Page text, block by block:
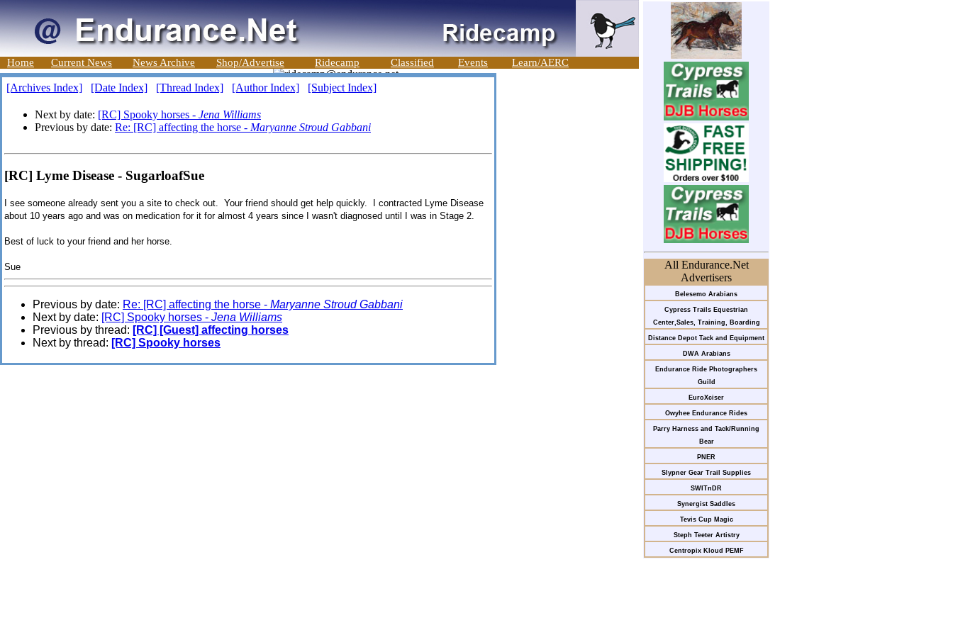
Home Current News News Archive Shop/Advertise Ridecamp Classified Events Learn/AERC
All Endurance.Net
Advertisers
Belesemo Arabians
Cypress Trails Equestrian
Center,Sales, Training, Boarding
Distance Depot Tack and Equipment
DWA Arabians
Endurance Ride Photographers
Guild
EuroXciser
Owyhee Endurance Rides
Parry Harness and Tack/Running
Bear
PNER
Slypner Gear Trail Supplies
SWITnDR
Synergist Saddles
Tevis Cup Magic
Steph Teeter Artistry
Centropix Kloud PEMF
[Archives Index] [Date Index] [Thread Index] [Author Index] [Subject Index]
Next by date: [RC] Spooky horses - Jena Williams
Previous by date: Re: [RC] affecting the horse - Maryanne Stroud Gabbani
[RC] Lyme Disease - SugarloafSue
I see someone already sent you a site to check out. Your friend should get help quickly. I contracted Lyme Disease
about 10 years ago and was on medication for it for almost 4 years since I wasn't diagnosed until I was in Stage 2.
Best of luck to your friend and her horse.
Sue
Previous by date: Re: [RC] affecting the horse - Maryanne Stroud Gabbani
Next by date: [RC] Spooky horses - Jena Williams
Previous by thread: [RC] [Guest] affecting horses
Next by thread: [RC] Spooky horses